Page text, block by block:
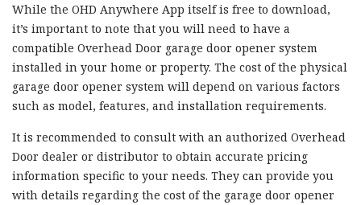
While the OHD Anywhere App itself is free to download,
it’s important to note that you will need to have a
compatible Overhead Door garage door opener system
installed in your home or property. The cost of the physical
garage door opener system will depend on various factors
such as model, features, and installation requirements.
It is recommended to consult with an authorized Overhead
Door dealer or distributor to obtain accurate pricing
information specific to your needs. They can provide you
with details regarding the cost of the garage door opener